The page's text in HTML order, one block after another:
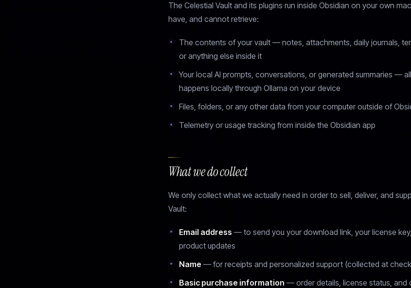
The Celestial Vault and its plugins run inside Obsidian on your own
have, and cannot retrieve:
The contents of your vault — notes, attachments, daily journals,
or anything else inside it
Your local AI prompts, conversations, or generated summaries —
happens locally through Ollama on your device
Files, folders, or any other data from your computer outside of
Telemetry or usage tracking from inside the Obsidian app
What we do collect
We only collect what we actually need in order to sell, deliver, and
Vault:
Email address — to send you your download link, your license
product updates
Name — for receipts and personalized support (collected at
Basic purchase information — order details, license status, and